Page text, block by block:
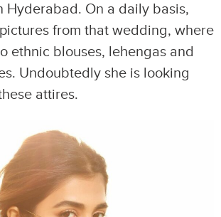
Hyderabad. On a daily basis,
from that wedding, where
ethnic blouses, lehengas and
Undoubtedly she is looking
attires.